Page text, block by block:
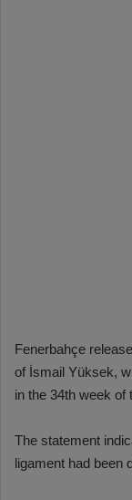
Fenerbahçe
of İsmail Yüksek,
in the 34th week of
The statement
ligament had been